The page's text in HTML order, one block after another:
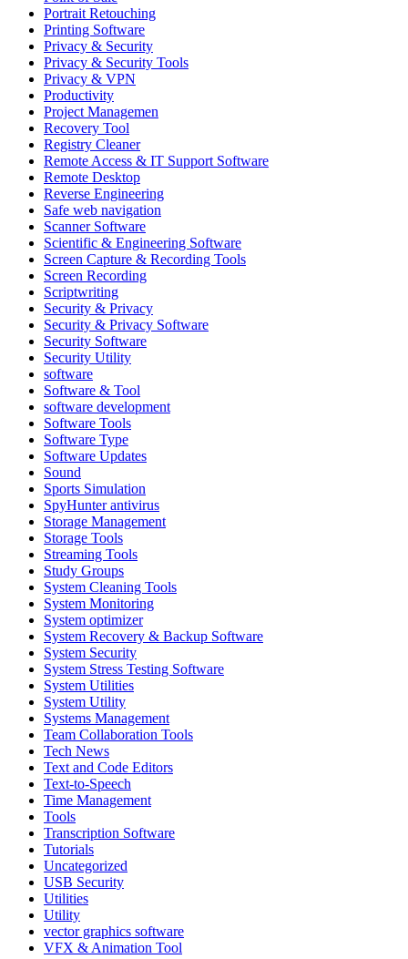
Portrait Retouching
Printing Software
Privacy & Security
Privacy & Security Tools
Privacy & VPN
Productivity
Project Managemen
Recovery Tool
Registry Cleaner
Remote Access & IT Support Software
Remote Desktop
Reverse Engineering
Safe web navigation
Scanner Software
Scientific & Engineering Software
Screen Capture & Recording Tools
Screen Recording
Scriptwriting
Security & Privacy
Security & Privacy Software
Security Software
Security Utility
software
Software & Tool
software development
Software Tools
Software Type
Software Updates
Sound
Sports Simulation
SpyHunter antivirus
Storage Management
Storage Tools
Streaming Tools
Study Groups
System Cleaning Tools
System Monitoring
System optimizer
System Recovery & Backup Software
System Security
System Stress Testing Software
System Utilities
System Utility
Systems Management
Team Collaboration Tools
Tech News
Text and Code Editors
Text‑to‑Speech
Time Management
Tools
Transcription Software
Tutorials
Uncategorized
USB Security
Utilities
Utility
vector graphics software
VFX & Animation Tool